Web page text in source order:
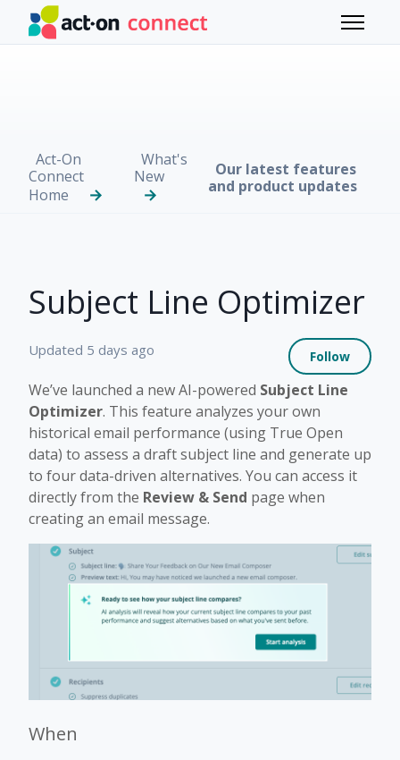
Skip to main content
Toggle
Act-On
Connect
Home
What's
New
Our latest features
and product updates
Subject Line Optimizer
Updated 5 days ago Follow
We’ve launched a new AI-powered Subject Line
Optimizer. This feature analyzes your own
historical email performance (using True Open
data) to assess a draft subject line and generate up
to four data-driven alternatives. You can access it
directly from the Review & Send page when
creating an email message.
When